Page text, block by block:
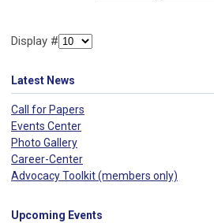
Display #
Latest News
Call for Papers
Events Center
Photo Gallery
Career-Center
Advocacy Toolkit (members only)
Upcoming Events